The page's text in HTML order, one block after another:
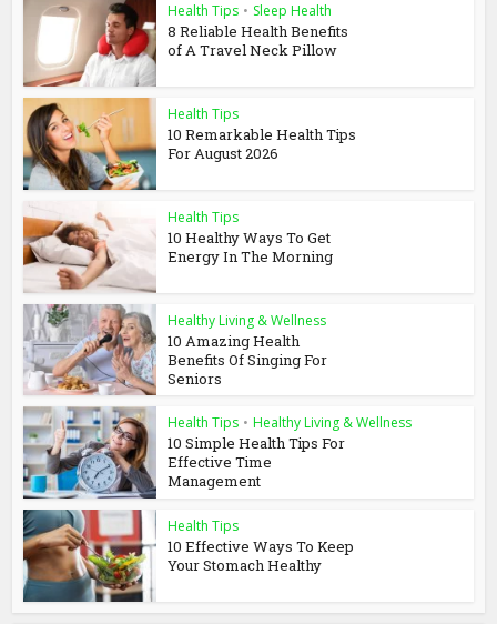
Health Tips • Sleep Health
8 Reliable Health Benefits
of A Travel Neck Pillow
Health Tips
10 Remarkable Health Tips
For August 2026
Health Tips
10 Healthy Ways To Get
Energy In The Morning
Healthy Living & Wellness
10 Amazing Health
Benefits Of Singing For
Seniors
Health Tips • Healthy Living & Wellness
10 Simple Health Tips For
Effective Time
Management
Health Tips
10 Effective Ways To Keep
Your Stomach Healthy